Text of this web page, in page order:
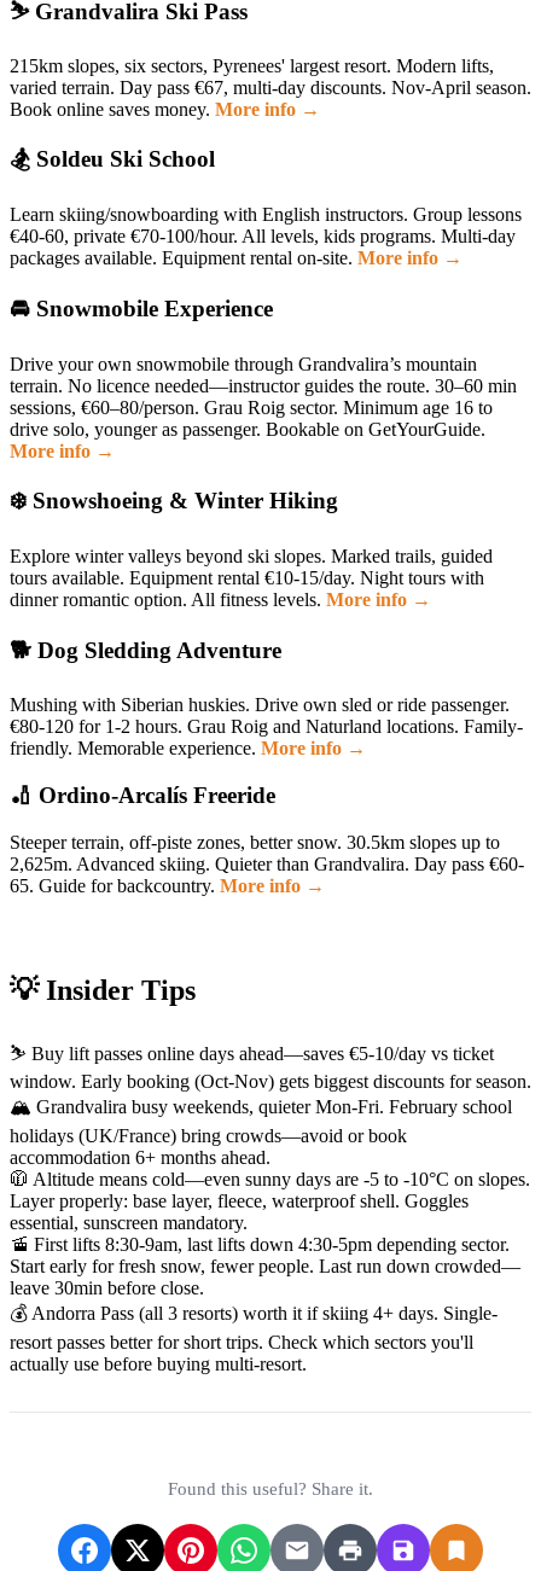
⛷️ Grandvalira Ski Pass
215km slopes, six sectors, Pyrenees' largest resort. Modern lifts,
varied terrain. Day pass €67, multi-day discounts. Nov-April season.
Book online saves money. More info →
🏂 Soldeu Ski School
Learn skiing/snowboarding with English instructors. Group lessons
€40-60, private €70-100/hour. All levels, kids programs. Multi-day
packages available. Equipment rental on-site. More info →
🚘 Snowmobile Experience
Drive your own snowmobile through Grandvalira’s mountain
terrain. No licence needed—instructor guides the route. 30–60 min
sessions, €60–80/person. Grau Roig sector. Minimum age 16 to
drive solo, younger as passenger. Bookable on GetYourGuide.
More info →
❄️ Snowshoeing & Winter Hiking
Explore winter valleys beyond ski slopes. Marked trails, guided
tours available. Equipment rental €10-15/day. Night tours with
dinner romantic option. All fitness levels. More info →
🐕 Dog Sledding Adventure
Mushing with Siberian huskies. Drive own sled or ride passenger.
€80-120 for 1-2 hours. Grau Roig and Naturland locations. Family-
friendly. Memorable experience. More info →
🏏 Ordino-Arcalís Freeride
Steeper terrain, off-piste zones, better snow. 30.5km slopes up to
2,625m. Advanced skiing. Quieter than Grandvalira. Day pass €60-
65. Guide for backcountry. More info →
💡 Insider Tips
⛷️ Buy lift passes online days ahead—saves €5-10/day vs ticket
window. Early booking (Oct-Nov) gets biggest discounts for season.
🏔️ Grandvalira busy weekends, quieter Mon-Fri. February school
holidays (UK/France) bring crowds—avoid or book
accommodation 6+ months ahead.
🧥 Altitude means cold—even sunny days are -5 to -10°C on slopes.
Layer properly: base layer, fleece, waterproof shell. Goggles
essential, sunscreen mandatory.
🚡 First lifts 8:30-9am, last lifts down 4:30-5pm depending sector.
Start early for fresh snow, fewer people. Last run down crowded—
leave 30min before close.
💰 Andorra Pass (all 3 resorts) worth it if skiing 4+ days. Single-
resort passes better for short trips. Check which sectors you'll
actually use before buying multi-resort.
Found this useful? Share it.